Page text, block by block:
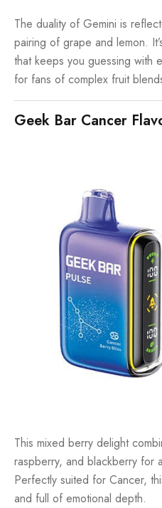
The duality of Gemini is
pairing of grape and lemon.
that keeps you guessing with
for fans of complex fruit
Geek Bar Cancer
This mixed berry delight
raspberry, and blackberry for
Perfectly suited for Cancer,
and full of emotional depth.